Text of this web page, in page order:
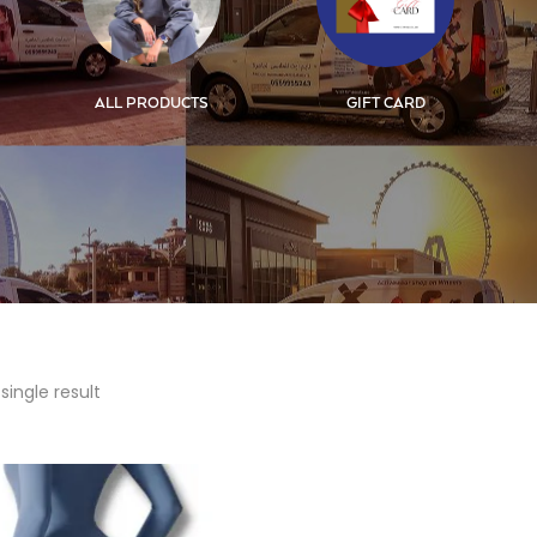
ALL PRODUCTS GIFT CARD
result